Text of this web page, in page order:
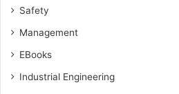
Safety
Management
EBooks
Industrial Engineering